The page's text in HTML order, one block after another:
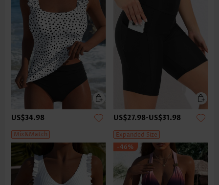
US$34.98
Mix&Match
US$27.98-US$31.98
Expanded Size
-46%